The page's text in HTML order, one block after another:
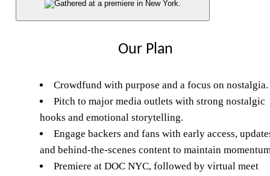
Our Plan
Crowdfund with purpose and a focus on nostalgia.
Pitch to major media outlets with strong nostalgic
hooks and emotional storytelling.
Engage backers and fans with early access,
and behind-the-scenes content to maintain
Premiere at DOC NYC, followed by virtual meet